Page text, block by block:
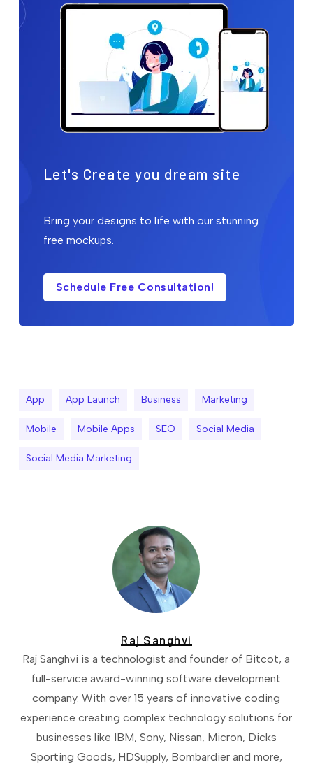
Let's Create you dream site
Bring your designs to life with our stunning
free mockups.
Schedule Free Consultation!
App App Launch Business Marketing
Mobile Mobile Apps SEO Social Media
Social Media Marketing
Raj Sanghvi
Raj Sanghvi is a technologist and founder of Bitcot, a
full-service award-winning software development
company. With over 15 years of innovative coding
experience creating complex technology solutions for
businesses like IBM, Sony, Nissan, Micron, Dicks
Sporting Goods, HDSupply, Bombardier and more,